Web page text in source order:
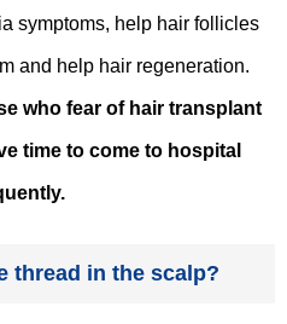
symptoms, help hair follicles
and help hair regeneration.
who fear of hair transplant
time to come to hospital
thread in the scalp?